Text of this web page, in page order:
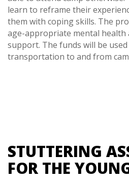
learn to reframe their
them with coping skills. The
age-appropriate mental health
support. The funds will be
transportation to and from
STUTTERING
FOR THE